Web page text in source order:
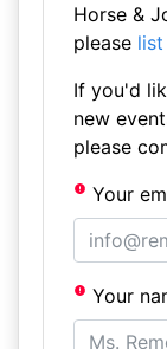
Horse &
please
If you'd
new
please
Your
Your